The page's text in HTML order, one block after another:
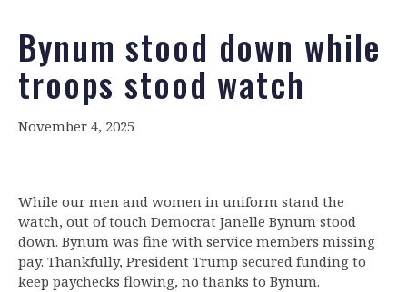
Bynum stood down while
troops stood watch
November 4, 2025
While our men and women in uniform stand the
watch, out of touch Democrat Janelle Bynum stood
down. Bynum was fine with service members missing
pay. Thankfully, President Trump secured funding to
keep paychecks flowing, no thanks to Bynum.